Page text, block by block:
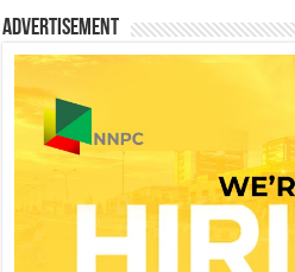
Advertisement